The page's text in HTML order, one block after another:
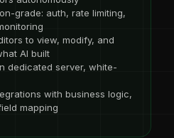
grade: auth, rate limiting,
to view, modify, and
AI built
dedicated server, white-
with business logic,
mapping